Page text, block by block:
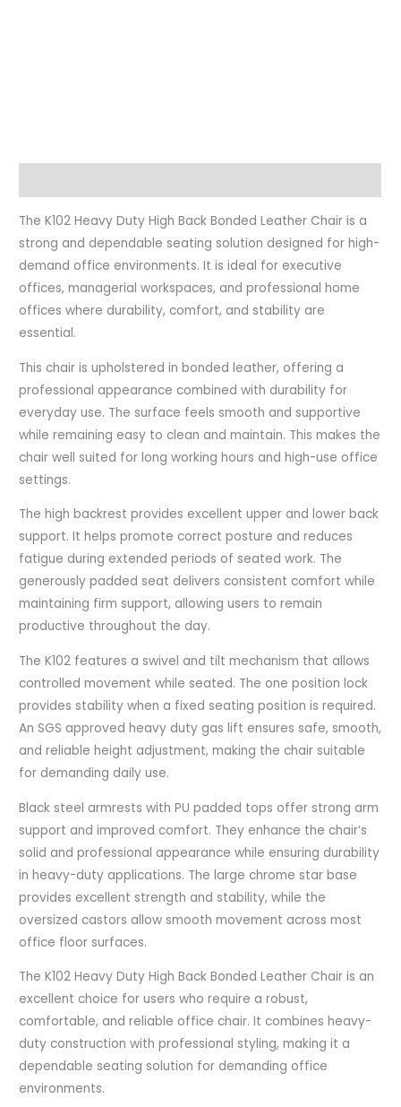
The K102 Heavy Duty High Back Bonded Leather Chair is a
strong and dependable seating solution designed for high-
demand office environments. It is ideal for executive
offices, managerial workspaces, and professional home
offices where durability, comfort, and stability are
essential.
This chair is upholstered in bonded leather, offering a
professional appearance combined with durability for
everyday use. The surface feels smooth and supportive
while remaining easy to clean and maintain. This makes the
chair well suited for long working hours and high-use office
settings.
The high backrest provides excellent upper and lower back
support. It helps promote correct posture and reduces
fatigue during extended periods of seated work. The
generously padded seat delivers consistent comfort while
maintaining firm support, allowing users to remain
productive throughout the day.
The K102 features a swivel and tilt mechanism that allows
controlled movement while seated. The one position lock
provides stability when a fixed seating position is required.
An SGS approved heavy duty gas lift ensures safe, smooth,
and reliable height adjustment, making the chair suitable
for demanding daily use.
Black steel armrests with PU padded tops offer strong arm
support and improved comfort. They enhance the chair’s
solid and professional appearance while ensuring durability
in heavy-duty applications. The large chrome star base
provides excellent strength and stability, while the
oversized castors allow smooth movement across most
office floor surfaces.
The K102 Heavy Duty High Back Bonded Leather Chair is an
excellent choice for users who require a robust,
comfortable, and reliable office chair. It combines heavy-
duty construction with professional styling, making it a
dependable seating solution for demanding office
environments.